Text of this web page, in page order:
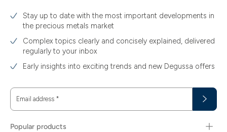
Stay up to date with the most important developments in
the precious metals market
Complex topics clearly and concisely explained, delivered
regularly to your inbox
Early insights into exciting trends and new Degussa offers
Email address *
Popular products